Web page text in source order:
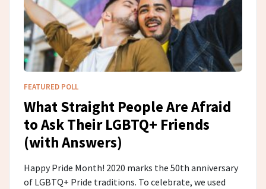
FEATURED POLL
What Straight People Are Afraid
to Ask Their LGBTQ+ Friends
(with Answers)
Happy Pride Month! 2020 marks the 50th anniversary
of LGBTQ+ Pride traditions. To celebrate, we used